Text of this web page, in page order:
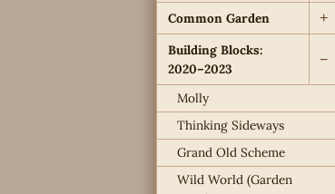
Common Garden +
Building Blocks:
2020–2023
−
Molly
Thinking Sideways
Grand Old Scheme
Wild World (Garden